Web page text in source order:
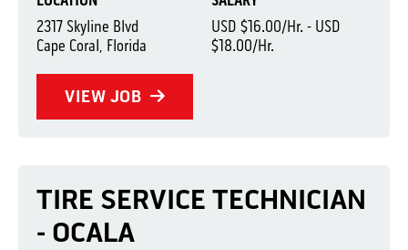
2317 Skyline Blvd
Cape Coral, Florida
USD $16.00/Hr. - USD
$18.00/Hr.
VIEW JOB
TIRE SERVICE TECHNICIAN
- OCALA